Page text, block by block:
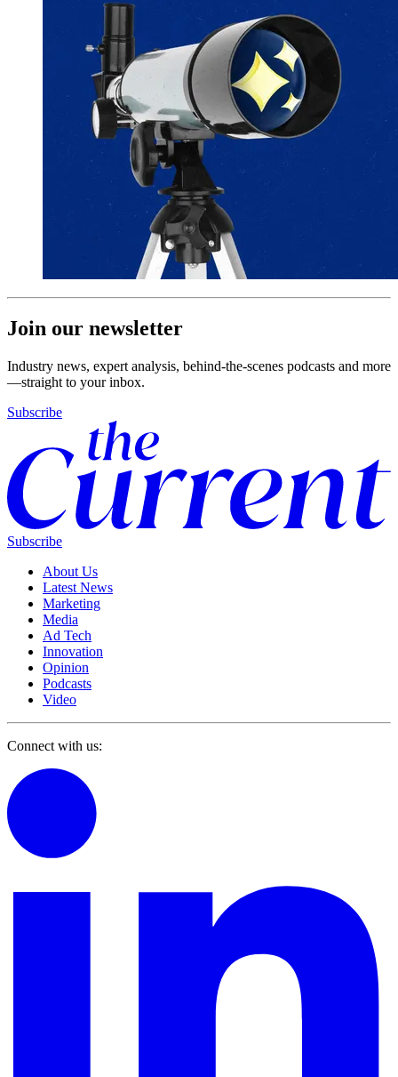
Join our newsletter
Industry news, expert analysis, behind-the-scenes podcasts and more
—straight to your inbox.
Subscribe
Subscribe
About Us
Latest News
Marketing
Media
Ad Tech
Innovation
Opinion
Podcasts
Video
Connect with us: